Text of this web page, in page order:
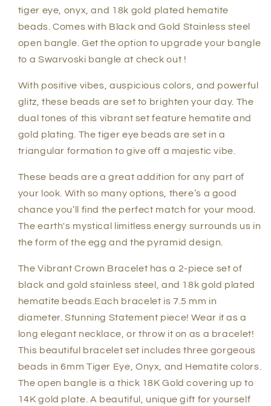
tiger eye, onyx, and 18k gold plated hematite
beads. Comes with Black and Gold Stainless steel
open bangle. Get the option to upgrade your bangle
to a Swarvoski bangle at check out !
With positive vibes, auspicious colors, and powerful
glitz, these beads are set to brighten your day. The
dual tones of this vibrant set feature hematite and
gold plating. The tiger eye beads are set in a
triangular formation to give off a majestic vibe.
These beads are a great addition for any part of
your look. With so many options, there’s a good
chance you’ll find the perfect match for your mood.
The earth's mystical limitless energy surrounds us in
the form of the egg and the pyramid design.
The Vibrant Crown Bracelet has a 2-piece set of
black and gold stainless steel, and 18k gold plated
hematite beads.Each bracelet is 7.5 mm in
diameter. Stunning Statement piece! Wear it as a
long elegant necklace, or throw it on as a bracelet!
This beautiful bracelet set includes three gorgeous
beads in 6mm Tiger Eye, Onyx, and Hematite colors.
The open bangle is a thick 18K Gold covering up to
14K gold plate. A beautiful, unique gift for yourself